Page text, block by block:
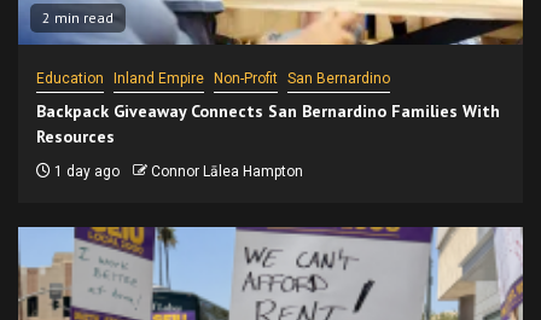
2 min read
Education Inland Empire Non-Profit San Bernardino
Backpack Giveaway Connects San Bernardino Families With
Resources
1 day ago Connor Lālea Hampton